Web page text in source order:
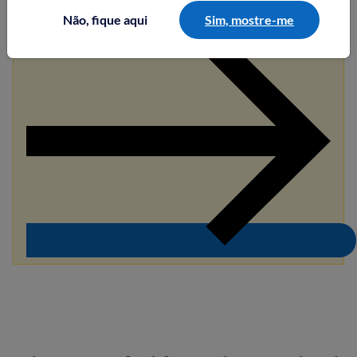
Não, fique aqui Sim, mostre-me
Saiba mais